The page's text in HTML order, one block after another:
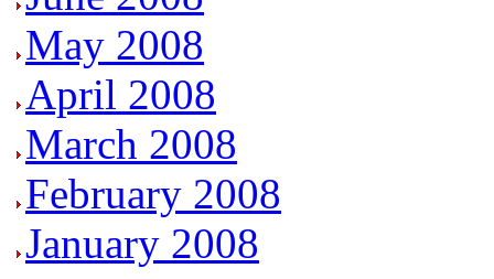
May 2008
April 2008
March 2008
February 2008
January 2008